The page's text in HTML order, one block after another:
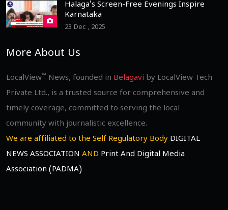
Halaga’s Screen-Free Evenings Inspire
Karnataka
23 Dec , 2025
More About Us
LocalView™ News, founded in Belagavi by LocalView Tech
Private Ltd., is a trusted source for comprehensive and
timely coverage, committed to serving the local
community with journalistic excellence.
We are affiliated to the Self Regulatory Body DIGITAL
NEWS ASSOCIATION AND Print And Digital Media
Association (PADMA)